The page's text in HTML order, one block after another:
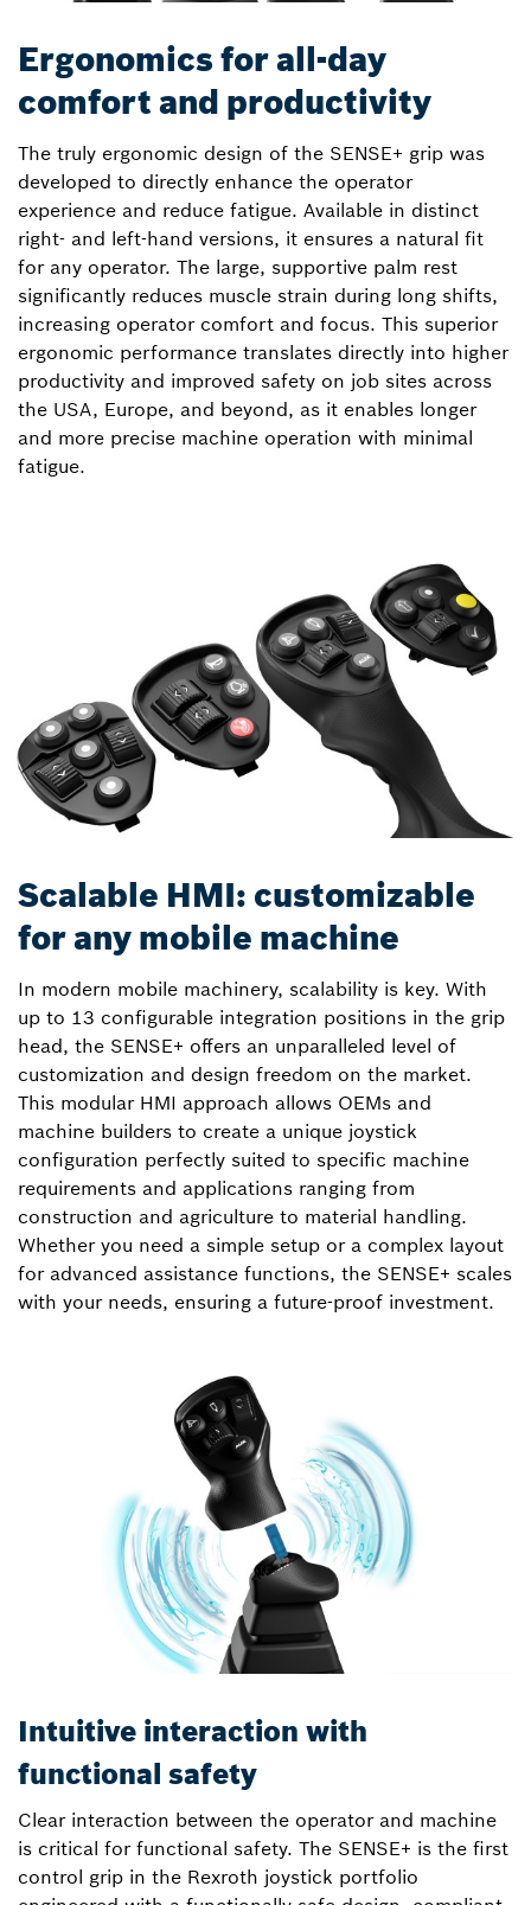
Ergonomics for all-day
comfort and productivity
The truly ergonomic design of the SENSE+ grip was
developed to directly enhance the operator
experience and reduce fatigue. Available in distinct
right- and left-hand versions, it ensures a natural fit
for any operator. The large, supportive palm rest
significantly reduces muscle strain during long shifts,
increasing operator comfort and focus. This superior
ergonomic performance translates directly into higher
productivity and improved safety on job sites across
the USA, Europe, and beyond, as it enables longer
and more precise machine operation with minimal
fatigue.
Scalable HMI: customizable
for any mobile machine
In modern mobile machinery, scalability is key. With
up to 13 configurable integration positions in the grip
head, the SENSE+ offers an unparalleled level of
customization and design freedom on the market.
This modular HMI approach allows OEMs and
machine builders to create a unique joystick
configuration perfectly suited to specific machine
requirements and applications ranging from
construction and agriculture to material handling.
Whether you need a simple setup or a complex layout
for advanced assistance functions, the SENSE+ scales
with your needs, ensuring a future-proof investment.
Intuitive interaction with
functional safety
Clear interaction between the operator and machine
is critical for functional safety. The SENSE+ is the first
control grip in the Rexroth joystick portfolio